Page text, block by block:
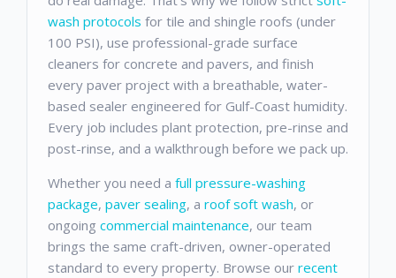
wash protocols for tile and shingle roofs (under
100 PSI), use professional-grade surface
cleaners for concrete and pavers, and finish
every paver project with a breathable, water-
based sealer engineered for Gulf-Coast humidity.
Every job includes plant protection, pre-rinse and
post-rinse, and a walkthrough before we pack up.
Whether you need a full pressure-washing
package, paver sealing, a roof soft wash, or
ongoing commercial maintenance, our team
brings the same craft-driven, owner-operated
standard to every property. Browse our recent